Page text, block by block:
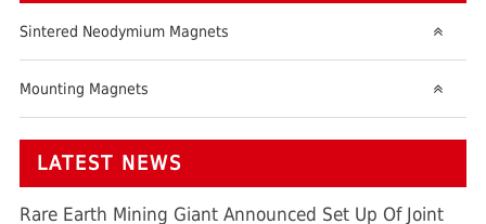
Sintered Neodymium Magnets
Mounting Magnets
LATEST NEWS
Rare Earth Mining Giant Announced Set Up Of Joint